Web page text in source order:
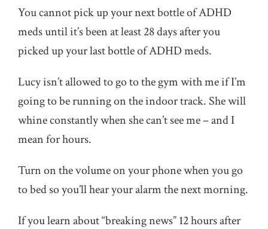
You cannot pick up your next bottle of ADHD
meds until it’s been at least 28 days after you
picked up your last bottle of ADHD meds.
Lucy isn’t allowed to go to the gym with me if I’m
going to be running on the indoor track. She will
whine constantly when she can’t see me – and I
mean for hours.
Turn on the volume on your phone when you go
to bed so you’ll hear your alarm the next morning.
If you learn about “breaking news” 12 hours after